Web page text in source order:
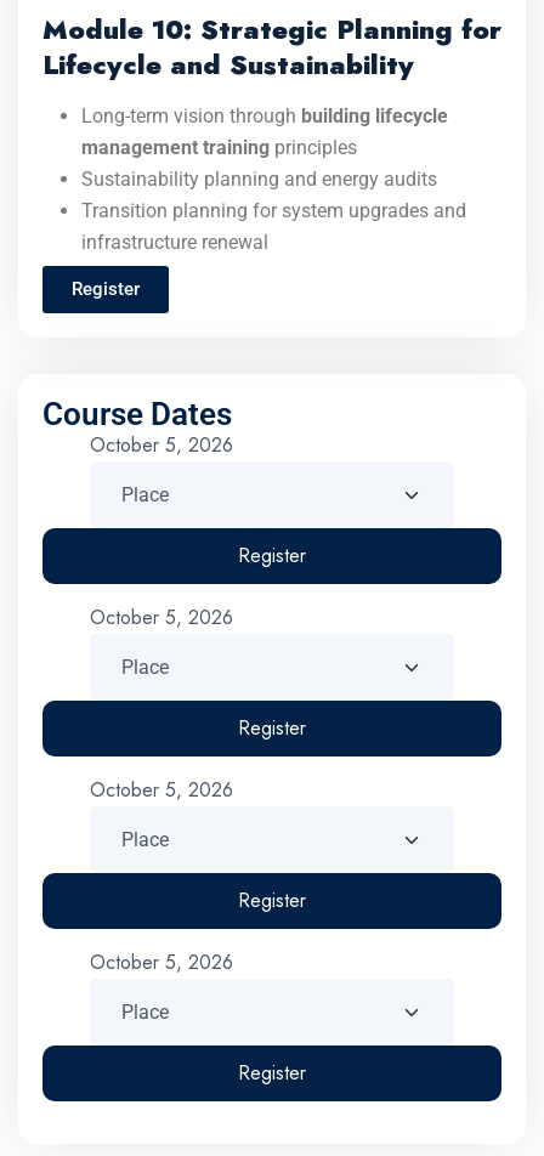
Module 10: Strategic Planning for
Lifecycle and Sustainability
Long-term vision through building lifecycle
management training principles
Sustainability planning and energy audits
Transition planning for system upgrades and
infrastructure renewal
Register
Course Dates
October 5, 2026
Register
October 5, 2026
Register
October 5, 2026
Register
October 5, 2026
Register